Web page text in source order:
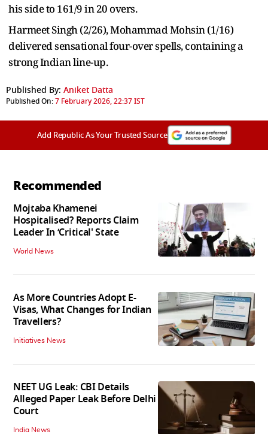
his side to 161/9 in 20 overs.
Harmeet Singh (2/26), Mohammad Mohsin (1/16)
delivered sensational four-over spells, containing a
strong Indian line-up.
Published By: Aniket Datta
Published On:7 February 2026, 22:37 IST
Add Republic As Your Trusted Source
Recommended
Mojtaba Khamenei
Hospitalised? Reports Claim
Leader In ‘Critical' State
World News
As More Countries Adopt E-
Visas, What Changes for Indian
Travellers?
Initiatives News
NEET UG Leak: CBI Details
Alleged Paper Leak Before Delhi
Court
India News